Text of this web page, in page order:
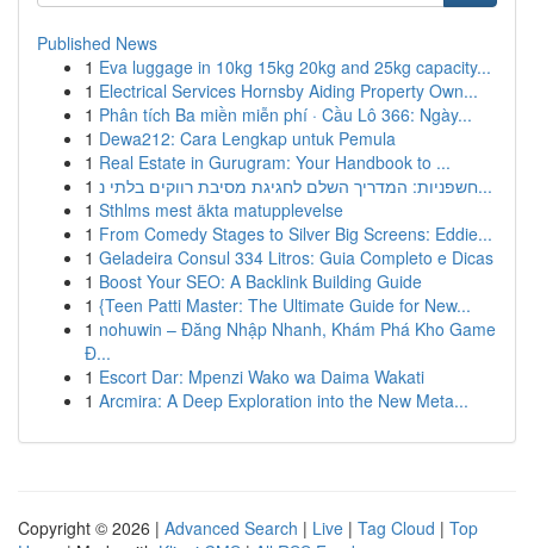
Published News
1 Eva luggage in 10kg 15kg 20kg and 25kg capacity...
1 Electrical Services Hornsby Aiding Property Own...
1 Phân tích Ba miền miễn phí · Cầu Lô 366: Ngày...
1 Dewa212: Cara Lengkap untuk Pemula
1 Real Estate in Gurugram: Your Handbook to ...
1
חשפניות: המדריך השלם לחגיגת מסיבת רווקים בלתי נ...
1 Sthlms mest äkta matupplevelse
1 From Comedy Stages to Silver Big Screens: Eddie...
1 Geladeira Consul 334 Litros: Guia Completo e Dicas
1 Boost Your SEO: A Backlink Building Guide
1 {Teen Patti Master: The Ultimate Guide for New...
1 nohuwin – Đăng Nhập Nhanh, Khám Phá Kho Game
Đ...
1 Escort Dar: Mpenzi Wako wa Daima Wakati
1 Arcmira: A Deep Exploration into the New Meta...
Copyright © 2026 | Advanced Search | Live | Tag Cloud | Top